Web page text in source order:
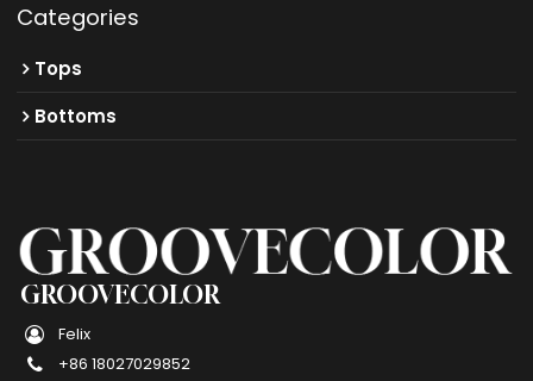
Categories
Tops
Bottoms
GROOVECOLOR
Felix
+86 18027029852